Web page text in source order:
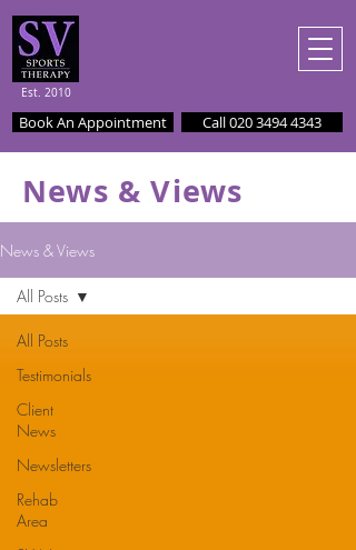
Est. 2010
Book An Appointment Call 020 3494 4343
News & Views
News & Views
All Posts
Testimonials
Client
News
Newsletters
Rehab
Area
All Posts